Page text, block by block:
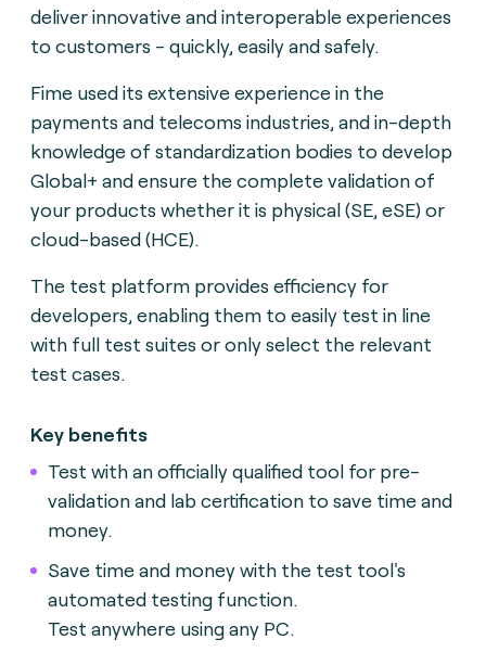
deliver innovative and interoperable experiences
to customers - quickly, easily and safely.
Fime used its extensive experience in the
payments and telecoms industries, and in-depth
knowledge of standardization bodies to develop
Global+ and ensure the complete validation of
your products whether it is physical (SE, eSE) or
cloud-based (HCE).
The test platform provides efficiency for
developers, enabling them to easily test in line
with full test suites or only select the relevant
test cases.
Key benefits
Test with an officially qualified tool for pre-
validation and lab certification to save time and
money.
Save time and money with the test tool's
automated testing function.
Test anywhere using any PC.